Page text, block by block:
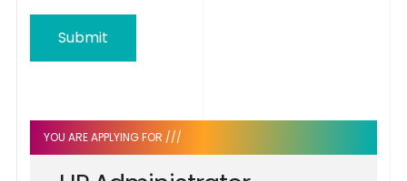
Submit
YOU ARE APPLYING FOR ///